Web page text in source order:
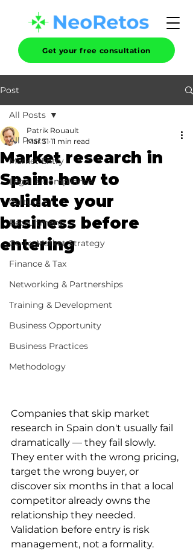
Get your free consultation
Post
All Posts
Market Entry
Legal & Compliance
Culture
Recruitment
Go-to-Market Strategy
Finance & Tax
Networking & Partnerships
Training & Development
Business Opportunity
Business Practices
Methodology
All Posts
Market research in
Spain: how to
validate your
business before
entering
Patrik Rouault
Mar 31 11 min read
Companies that skip market
research in Spain don't usually fail
dramatically — they fail slowly.
They enter with the wrong pricing,
target the wrong buyer, or
discover six months in that a local
competitor already owns the
relationship they needed.
Validation before entry is risk
management, not a formality.